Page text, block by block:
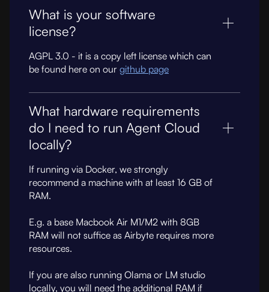
What is your software
license?
AGPL 3.0 - it is a copy left license which can
be found here on our github page
What hardware requirements
do I need to run Agent Cloud
locally?
If running via Docker, we strongly
recommend a machine with at least 16 GB of
RAM.
E.g. a base Macbook Air M1/M2 with 8GB
RAM will not suffice as Airbyte requires more
resources.
If you are also running Olama or LM studio
locally, you will need the additional RAM if